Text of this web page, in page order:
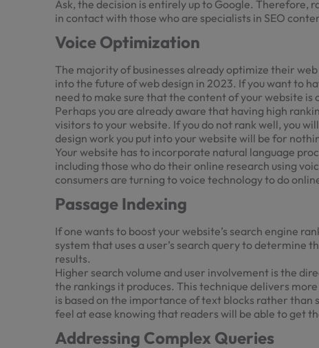
Ask, the decision is entirely up to Google. Therefore,
in contact with those who are specialists in SEO
Voice Optimization
The majority of businesses already optimize their
into the future of web design in 2023. If you want to
need to make sure that the content of your website is
Perhaps you are already aware that having high
visitors to your website. If you do not rank well, you
design work you put into your website will be for
Your website has to incorporate natural language
including those who do their online research using
consumers are turning to voice technology to do
Passage Indexing
If one wants to boost your website’s search engine
system that uses a user’s search query to determine
results.
Higher search volume and user involvement is the
the rankings it produces. This technique delivers
is based on the importance of text blocks rather than
feel at ease knowing that readers will be able to get
Addressing Complex Queries